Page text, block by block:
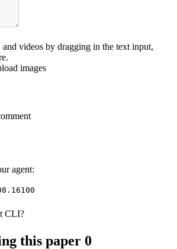
videos by dragging in the text input,
.
images
agent:
CLI?
this paper 0